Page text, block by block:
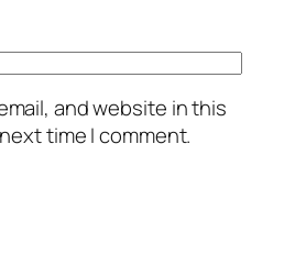
and website in this
time I comment.